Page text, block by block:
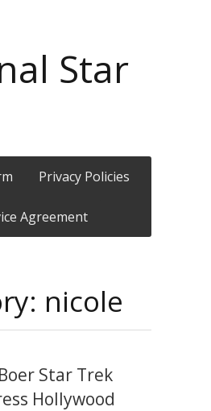
Star
Privacy Policies
Agreement
nicole
Star Trek
Hollywood